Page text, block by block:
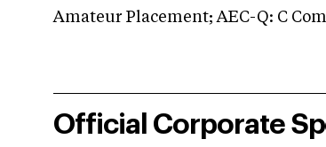
Amateur Placement; AEC-Q: C
Official Corporate